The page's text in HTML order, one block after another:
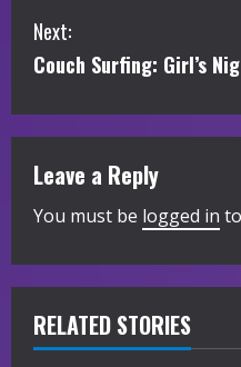
n
i
n
u
e
R
Next:
Couch Surfing: Girl’s
Leave a Reply
You must be logged in
RELATED STORIES